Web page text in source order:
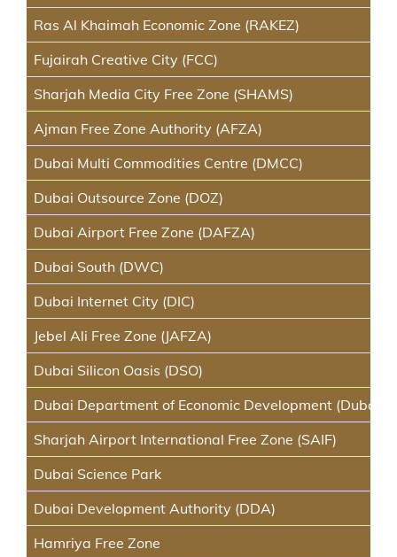
Ras Al Khaimah Economic Zone (RAKEZ)
Fujairah Creative City (FCC)
Sharjah Media City Free Zone (SHAMS)
Ajman Free Zone Authority (AFZA)
Dubai Multi Commodities Centre (DMCC)
Dubai Outsource Zone (DOZ)
Dubai Airport Free Zone (DAFZA)
Dubai South (DWC)
Dubai Internet City (DIC)
Jebel Ali Free Zone (JAFZA)
Dubai Silicon Oasis (DSO)
Dubai Department of Economic Development (Dubai
Sharjah Airport International Free Zone (SAIF)
Dubai Science Park
Dubai Development Authority (DDA)
Hamriya Free Zone